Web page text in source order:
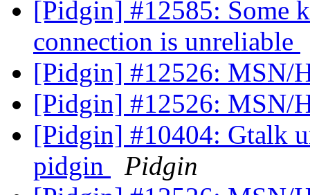
[Pidgin] #12585: Some
connection is unreliable
[Pidgin] #12526: MSN/
[Pidgin] #12526: MSN/
[Pidgin] #10404: Gtalk
pidgin
Pidgin